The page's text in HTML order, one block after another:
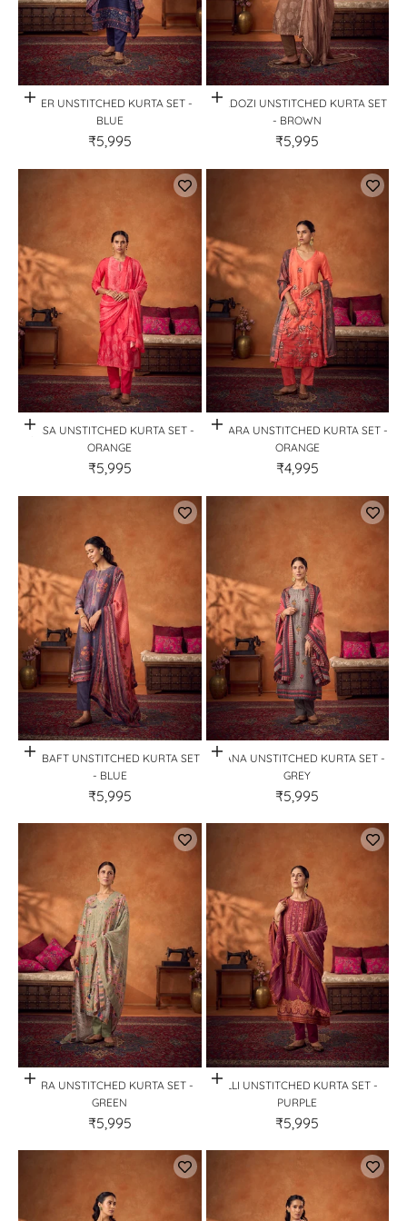
Quick View
NEER UNSTITCHED KURTA SET -
BLUE
₹5,995
Quick View
ZARDOZI UNSTITCHED KURTA SET
- BROWN
₹5,995
Quick View
QISSA UNSTITCHED KURTA SET -
ORANGE
₹5,995
Quick View
AZAARA UNSTITCHED KURTA SET -
ORANGE
₹4,995
Quick View
ZARBAFT UNSTITCHED KURTA SET
- BLUE
₹5,995
Quick View
BAANA UNSTITCHED KURTA SET -
GREY
₹5,995
Quick View
KORA UNSTITCHED KURTA SET -
GREEN
₹5,995
Quick View
RILLI UNSTITCHED KURTA SET -
PURPLE
₹5,995